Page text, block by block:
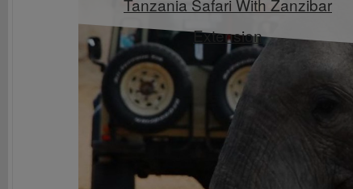
Extension